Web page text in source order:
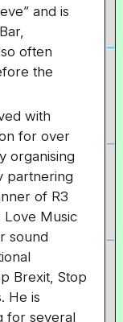
and is
often
the
with
for over
organising
partnering
of R3
Love Music
sound
Brexit, Stop
He is
for several